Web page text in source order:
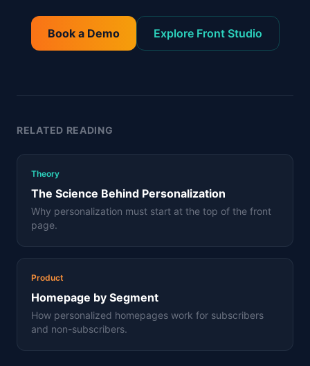
Book a Demo Explore Front Studio
RELATED READING
Theory
The Science Behind Personalization
Why personalization must start at the top of the front
page.
Product
Homepage by Segment
How personalized homepages work for subscribers
and non-subscribers.